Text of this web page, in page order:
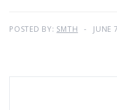
POSTED BY: SMTH JUNE